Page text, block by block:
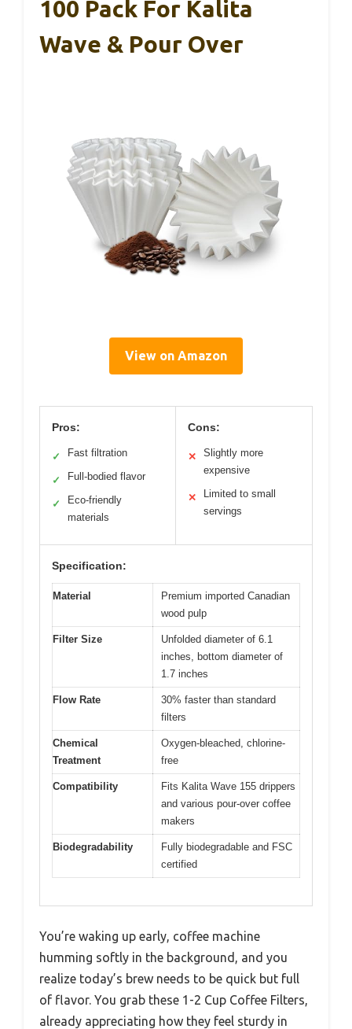
100 Pack For Kalita
Wave & Pour Over
View on Amazon
Pros:
✓ Fast filtration
✓ Full-bodied flavor
✓
Eco-friendly
materials
Cons:
✕
Slightly more
expensive
✕
Limited to small
servings
Specification:
Material
Premium imported Canadian
wood pulp
Filter Size
Unfolded diameter of 6.1
inches, bottom diameter of
1.7 inches
Flow Rate
30% faster than standard
filters
Chemical
Treatment
Oxygen-bleached, chlorine-
free
Compatibility
Fits Kalita Wave 155 drippers
and various pour-over coffee
makers
Biodegradability
Fully biodegradable and FSC
certified
You’re waking up early, coffee machine
humming softly in the background, and you
realize today’s brew needs to be quick but full
of flavor. You grab these 1-2 Cup Coffee Filters,
already appreciating how they feel sturdy in